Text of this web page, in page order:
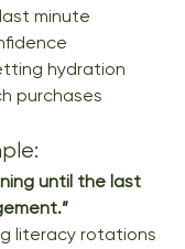
minute
hydration
purchases
until the last
literacy rotations